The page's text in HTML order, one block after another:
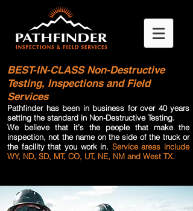
BEST-IN-CLASSNon-Destructive
Testing, Inspections and Field
Services
Pathfinder has been in business for over 40 years
setting the standard in Non-Destructive Testing.
We believe that it’s the people that make the
inspection, not the name on the side of the truck or
the facility that you work in. Service areas include
WY, ND, SD, MT, CO, UT, NE, NM and West TX.